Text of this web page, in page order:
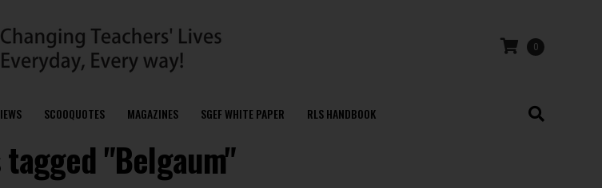
0
SCOOQUOTES MAGAZINES SGEF WHITE PAPER RLS HANDBOOK
"Belgaum"